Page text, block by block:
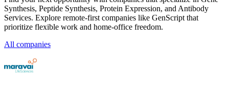
Synthesis, Peptide Synthesis, Protein Expression, and Antibody
Services. Explore remote-first companies like GenScript that
prioritize flexible work and home-office freedom.
All companies